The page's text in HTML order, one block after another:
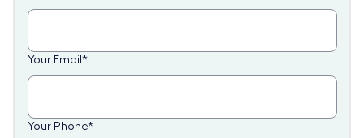
Your Email *
Your Phone*